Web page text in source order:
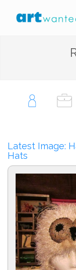
Latest Image:
Hats